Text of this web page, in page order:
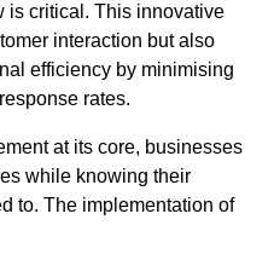
is critical. This innovative
interaction but also
efficiency by minimising
rates.
at its core, businesses
while knowing their
to. The implementation of